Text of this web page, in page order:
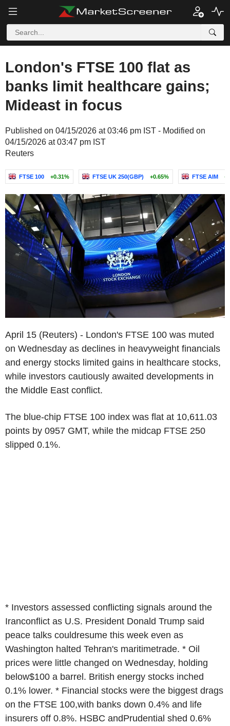
London's FTSE 100 flat as
banks limit healthcare gains;
Mideast in focus
Published on 04/15/2026 at 03:46 pm IST - Modified on
04/15/2026 at 03:47 pm IST
Reuters
FTSE 100 +0.31% FTSE UK 250(GBP) +0.65% FTSE AIM
April 15 (Reuters) - London's FTSE 100 was muted
on Wednesday as declines in heavyweight financials
and energy stocks limited gains in healthcare stocks,
while investors cautiously awaited developments in
the Middle East conflict.
The blue-chip FTSE 100 index was flat at 10,611.03
points by 0957 GMT, while the midcap FTSE 250
slipped 0.1%.
* Investors assessed conflicting signals around the
Iranconflict as U.S. President Donald Trump said
peace talks couldresume this week even as
Washington halted Tehran's maritimetrade. * Oil
prices were little changed on Wednesday, holding
below$100 a barrel. British energy stocks inched
0.1% lower. * Financial stocks were the biggest drags
on the FTSE 100,with banks down 0.4% and life
insurers off 0.8%. HSBC andPrudential shed 0.6%